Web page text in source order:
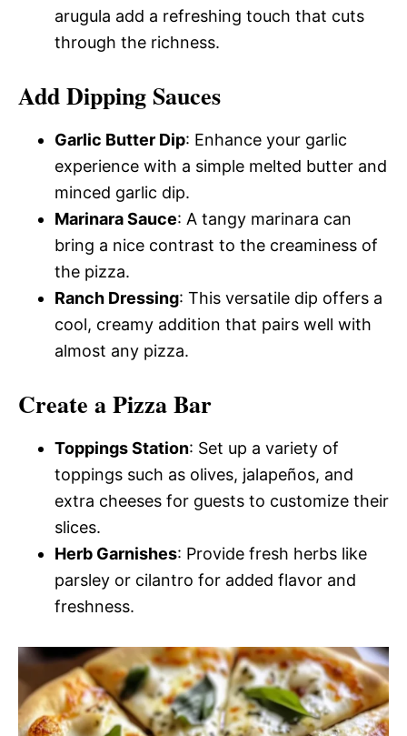
arugula add a refreshing touch that cuts
through the richness.
Add Dipping Sauces
Garlic Butter Dip: Enhance your garlic
experience with a simple melted butter and
minced garlic dip.
Marinara Sauce: A tangy marinara can
bring a nice contrast to the creaminess of
the pizza.
Ranch Dressing: This versatile dip offers a
cool, creamy addition that pairs well with
almost any pizza.
Create a Pizza Bar
Toppings Station: Set up a variety of
toppings such as olives, jalapeños, and
extra cheeses for guests to customize their
slices.
Herb Garnishes: Provide fresh herbs like
parsley or cilantro for added flavor and
freshness.